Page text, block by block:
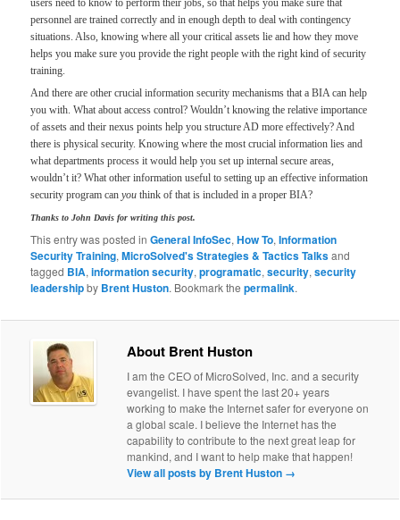
users need to know to perform their jobs, so that helps you make sure that
personnel are trained correctly and in enough depth to deal with contingency
situations. Also, knowing where all your critical assets lie and how they move
helps you make sure you provide the right people with the right kind of security
training.
And there are other crucial information security mechanisms that a BIA can help
you with. What about access control? Wouldn’t knowing the relative importance
of assets and their nexus points help you structure AD more effectively? And
there is physical security. Knowing where the most crucial information lies and
what departments process it would help you set up internal secure areas,
wouldn’t it? What other information useful to setting up an effective information
security program canyouthink of that is included in a proper BIA?
Thanks to John Davis for writing this post.
This entry was posted inGeneral InfoSec,How To,Information
Security Training,MicroSolved's Strategies & Tactics Talksand
tagged BIA,information security,programatic,security,security
leadershipby Brent Huston. Bookmark thepermalink.
About Brent Huston
I am the CEO of MicroSolved, Inc. and a security
evangelist. I have spent the last 20+ years
working to make the Internet safer for everyone on
a global scale. I believe the Internet has the
capability to contribute to the next great leap for
mankind, and I want to help make that happen!
View all posts by Brent Huston →